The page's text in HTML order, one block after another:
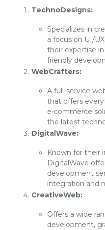
TechnoDesigns:
Specializes in
a focus on UI/
their expertise
friendly
WebCrafters:
A full-service
that offers
e-commerce
the latest
DigitalWave:
Known for their
DigitalWave
development
integration and
CreativeWeb:
Offers a wide
development,